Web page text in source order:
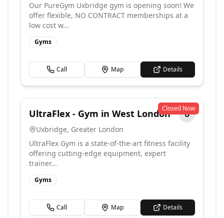
Our PureGym Uxbridge gym is opening soon! We
offer flexible, NO CONTRACT memberships at a
low cost w...
Gyms
Call Map Details
Closed Now
UltraFlex - Gym in West London
U
Uxbridge, Greater London
UltraFlex Gym is a state-of-the-art fitness facility
offering cutting-edge equipment, expert
trainer...
Gyms
Call Map Details